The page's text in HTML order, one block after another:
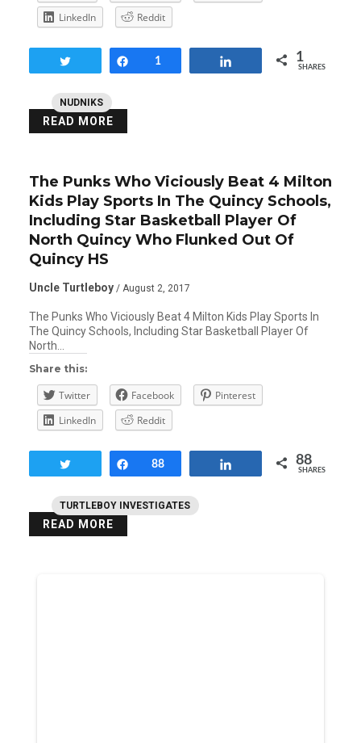
NUDNIKS
LinkedIn
Reddit
Share
1 1
SHARES
READ MORE
TURTLEBOY INVESTIGATES
The Punks Who Viciously Beat 4 Milton
Kids Play Sports In The Quincy Schools,
Including Star Basketball Player Of
North Quincy Who Flunked Out Of
Quincy HS
Uncle Turtleboy / August 2, 2017
The Punks Who Viciously Beat 4 Milton Kids Play Sports In
The Quincy Schools, Including Star Basketball Player Of
North…
Share this:
Twitter Facebook
Pinterest
LinkedIn
Reddit
Share
88 88
SHARES
READ MORE